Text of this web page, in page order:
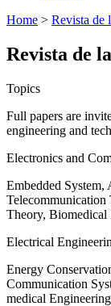
Home > Revista de
Revista de
Topics
Full papers are
engineering and
Electronics and
Embedded
Theory, Biomedical
Electrical
Energy
Communication
medical